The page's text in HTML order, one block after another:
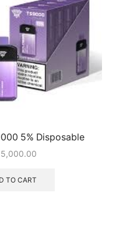
5% Disposable
5,000.00
TO CART